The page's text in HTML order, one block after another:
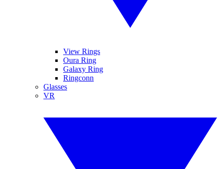
View Rings
Oura Ring
Galaxy Ring
Ringconn
Glasses
VR